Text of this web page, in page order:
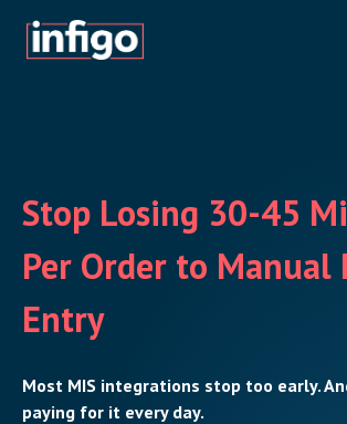
Stop Losing 30-45
Per Order to Manual
Entry
Most MIS integrations stop too early.
paying for it every day.